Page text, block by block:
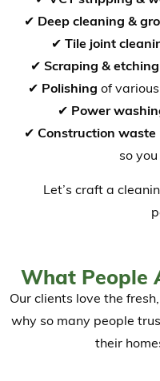
✔ Deep cleaning &
✔ Tile joint
✔ Scraping &
✔ Polishing of
✔ Power
✔ Construction waste
so
Let’s craft a
What People
Our clients love the
why so many people
their